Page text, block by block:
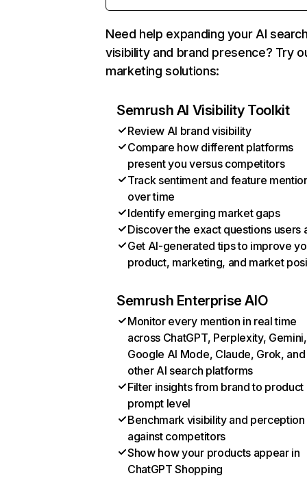
Need help expanding your AI
visibility and brand presence? Try
marketing solutions:
Semrush AI Visibility Toolkit
Review AI brand visibility
Compare how different platforms
present you versus competitors
Track sentiment and feature
over time
Identify emerging market gaps
Discover the exact questions users
Get AI-generated tips to improve
product, marketing, and market
Semrush Enterprise AIO
Monitor every mention in real time
across ChatGPT, Perplexity, Gemini,
Google AI Mode, Claude, Grok, and
other AI search platforms
Filter insights from brand to product
prompt level
Benchmark visibility and perception
against competitors
Show how your products appear in
ChatGPT Shopping